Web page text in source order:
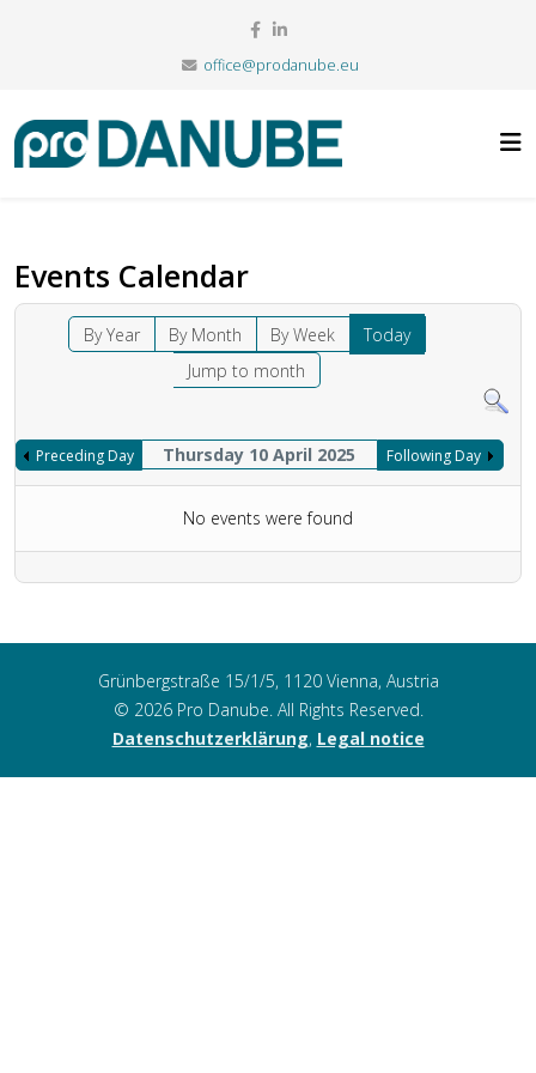
office@prodanube.eu
Events Calendar
By Year By Month By Week
Today
Jump to month
Preceding Day Thursday 10 April 2025 Following Day
No events were found
Grünbergstraße 15/1/5, 1120 Vienna, Austria
© 2026 Pro Danube. All Rights Reserved.
Datenschutzerklärung, Legal notice